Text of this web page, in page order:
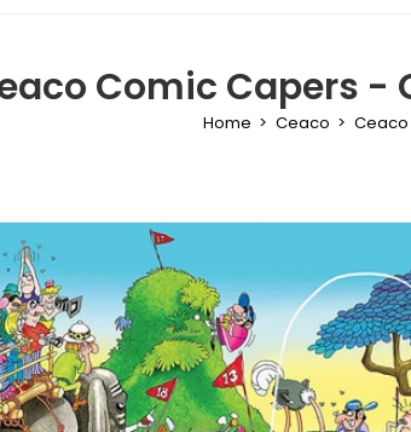
Comic Capers -
Home Ceaco Ceaco